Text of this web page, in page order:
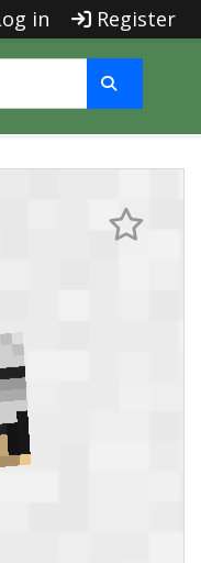
in Register